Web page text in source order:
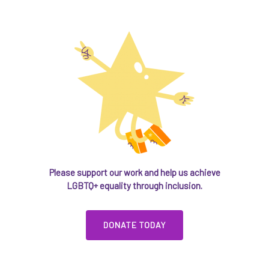
Please support our work and help us achieve
LGBTQ+ equality through inclusion.
DONATE TODAY